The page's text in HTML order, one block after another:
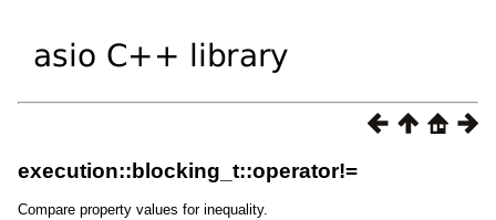
execution::blocking_t::operator!=
Compare property values for inequality.